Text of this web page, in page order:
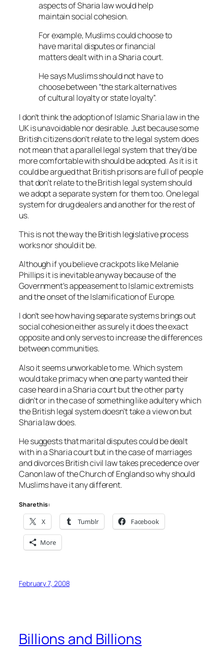
aspects of Sharia law would help
maintain social cohesion.
For example, Muslims could choose to
have marital disputes or financial
matters dealt with in a Sharia court.
He says Muslims should not have to
choose between “the stark alternatives
of cultural loyalty or state loyalty”.
I don’t think the adoption of Islamic Sharia law in the
UK is unavoidable nor desirable. Just because some
British citizens don’t relate to the legal system does
not mean that a parallel legal system that they’d be
more comfortable with should be adopted. As it is it
could be argued that British prisons are full of people
that don’t relate to the British legal system should
we adopt a separate system for them too. One legal
system for drug dealers and another for the rest of
us.
This is not the way the British legislative process
works nor should it be.
Although if you believe crackpots like Melanie
Phillips it is inevitable anyway because of the
Government’s appeasement to Islamic extremists
and the onset of the Islamification of Europe.
I don’t see how having separate systems brings out
social cohesion either as surely it does the exact
opposite and only serves to increase the differences
between communities.
Also it seems unworkable to me. Which system
would take primacy when one party wanted their
case heard in a Sharia court but the other party
didn’t or in the case of something like adultery which
the British legal system doesn’t take a view on but
Sharia law does.
He suggests that marital disputes could be dealt
with in a Sharia court but in the case of marriages
and divorces British civil law takes precedence over
Canon law of the Church of England so why should
Muslims have it any different.
Share this:
X Tumblr Facebook
More
February 7, 2008
Billions and Billions